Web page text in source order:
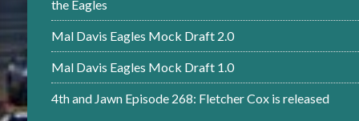
the Eagles
Mal Davis Eagles Mock Draft 2.0
Mal Davis Eagles Mock Draft 1.0
4th and Jawn Episode 268: Fletcher Cox is released